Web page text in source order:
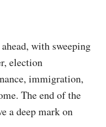
with sweeping
election
immigration,
The end of the
a deep mark on